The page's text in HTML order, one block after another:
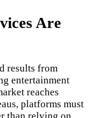
Are
results from
entertainment
reaches
platforms must